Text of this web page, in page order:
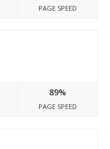
PAGE SPEED
89%
PAGE SPEED